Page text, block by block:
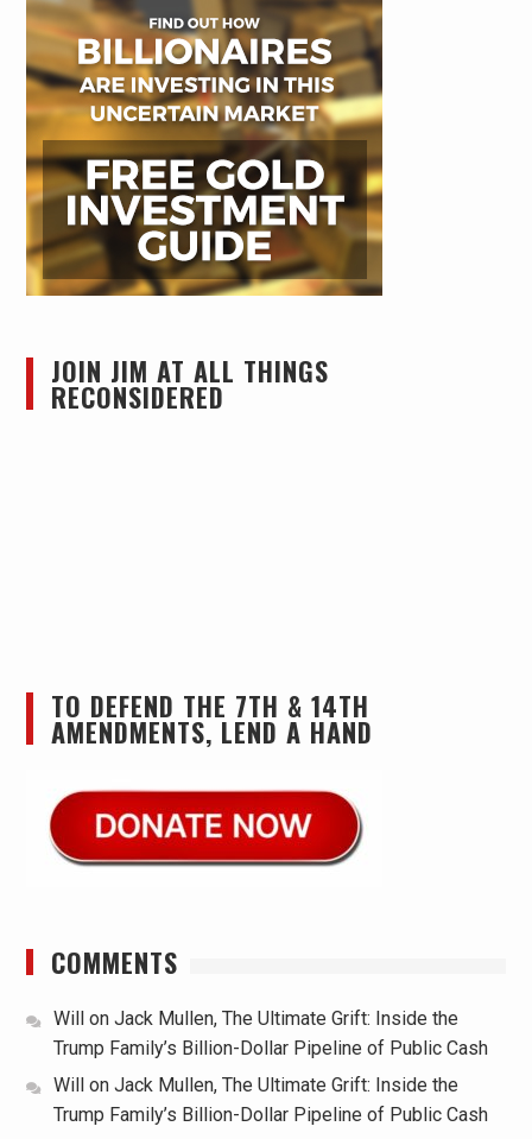
JOIN JIM AT ALL THINGS
RECONSIDERED
TO DEFEND THE 7TH & 14TH
AMENDMENTS, LEND A HAND
COMMENTS
Will on Jack Mullen, The Ultimate Grift: Inside the
Trump Family’s Billion-Dollar Pipeline of Public Cash
Will
on Jack Mullen, The Ultimate Grift: Inside the
Trump Family’s Billion-Dollar Pipeline of Public Cash